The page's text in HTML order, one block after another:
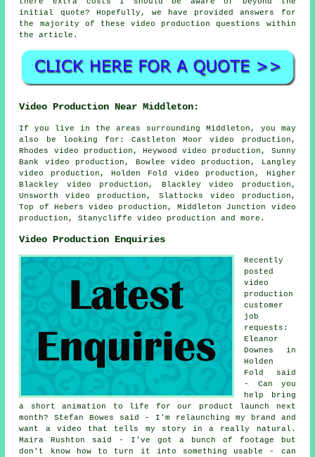
initial quote? Hopefully, we have provided answers for
the majority of these video production questions within
the article.
Video Production Near Middleton:
If you live in the areas surrounding Middleton, you may
also be looking for: Castleton Moor video production,
Rhodes video production, Heywood video production, Sunny
Bank video production, Bowlee video production, Langley
video production, Holden Fold video production, Higher
Blackley video production, Blackley video production,
Unsworth video production, Slattocks video production,
Top of Hebers video production, Middleton Junction video
production, Stanycliffevideo production and more.
Video Production Enquiries
Recently
posted
video
production
customer
job
requests:
Eleanor
Downes in
Holden
Fold said
- Can you
help bring
a short animation to life for our product launch next
month? Stefan Bowes said - I'm relaunching my brand and
want a video that tells my story in a really natural.
Maira Rushton said - I've got a bunch of footage but
don't know how to turn it into something usable - can